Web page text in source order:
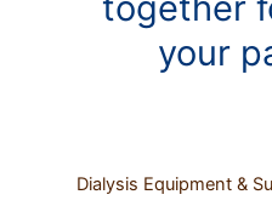
your
Dialysis Equipment &